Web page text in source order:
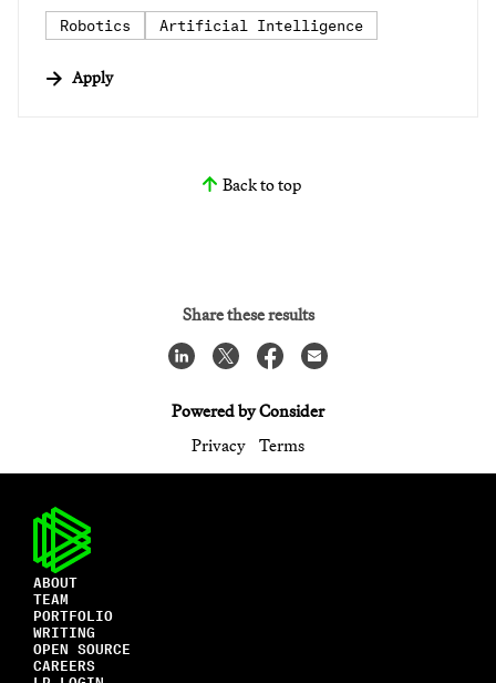
Robotics Artificial Intelligence
Apply
Back to top
Share these results
Powered by Consider
Privacy
Terms
ABOUT
TEAM
PORTFOLIO
WRITING
OPEN SOURCE
CAREERS